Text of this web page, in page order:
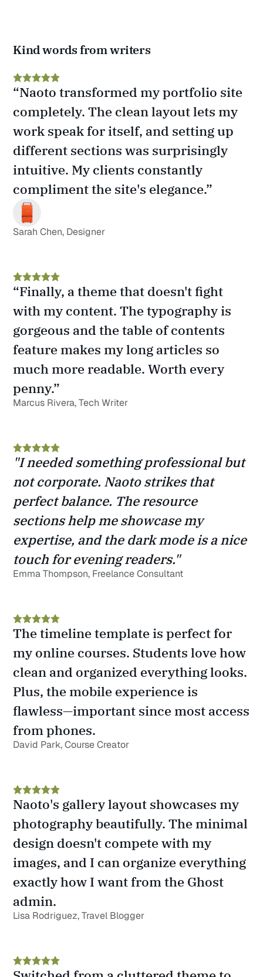
Kind words from writers
“Naoto transformed my portfolio site
completely. The clean layout lets my
work speak for itself, and setting up
different sections was surprisingly
intuitive. My clients constantly
compliment the site's elegance.”
Sarah Chen, Designer
“Finally, a theme that doesn't fight
with my content. The typography is
gorgeous and the table of contents
feature makes my long articles so
much more readable. Worth every
penny.”
Marcus Rivera, Tech Writer
"I needed something professional but
not corporate. Naoto strikes that
perfect balance. The resource
sections help me showcase my
expertise, and the dark mode is a nice
touch for evening readers."
Emma Thompson, Freelance Consultant
The timeline template is perfect for
my online courses. Students love how
clean and organized everything looks.
Plus, the mobile experience is
flawless—important since most access
from phones.
David Park, Course Creator
Naoto's gallery layout showcases my
photography beautifully. The minimal
design doesn't compete with my
images, and I can organize everything
exactly how I want from the Ghost
admin.
Lisa Rodriguez, Travel Blogger